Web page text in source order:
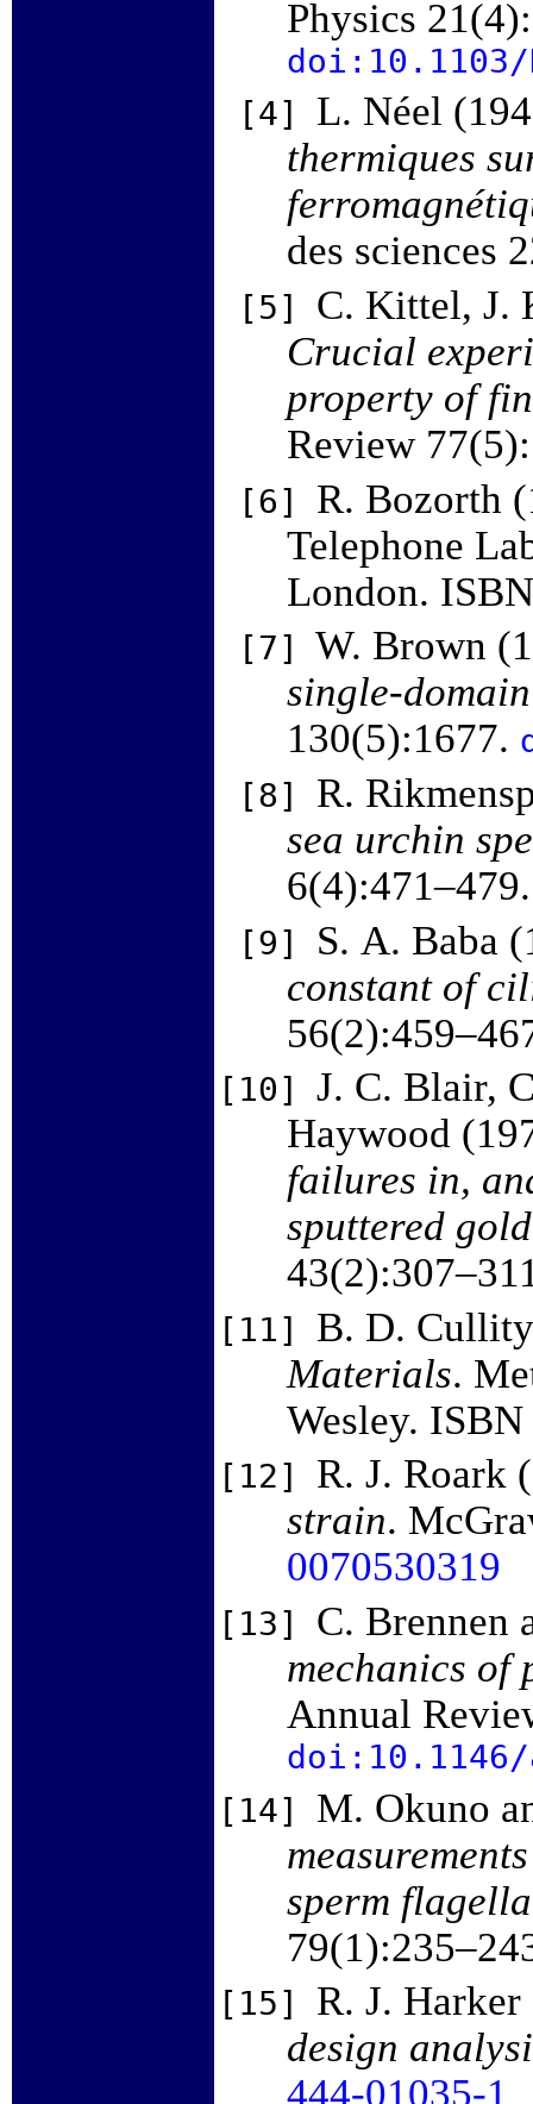
Physics
doi:10.1103/
[4]
L. Néel
thermiques
des sciences
[5]
C. Kittel, J.
Crucial
property of
Review
[6]
R. Bozorth
Telephone
London.
[7]
W. Brown
single-
130(5):1677.
[8]
R.
sea urchin
[9]
S. A. Baba
constant of
[10]
J. C. Blair,
Haywood
failures in,
sputtered
[11]
B. D.
Materials.
Wesley. ISBN
[12]
R. J. Roark
strain.
0070530319
[13]
C. Brennen
mechanics
Annual
[14]
M. Okuno
sperm flagella
[15]
R. J.
design
444-01035-1